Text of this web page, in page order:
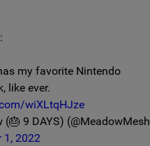
my favorite Nintendo
like ever.
wiXLtqHJze
9 DAYS)
1, 2022